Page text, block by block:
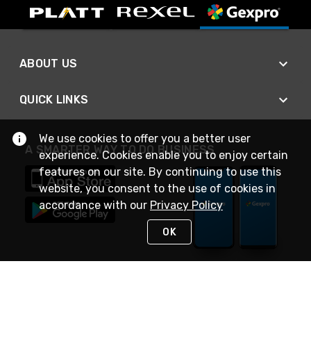
ABOUT US
QUICK LINKS
A SMARTER WAY TO DO BUSINESS
We use cookies to offer you a better user
experience. Cookies enable you to enjoy certain
features on our site. By continuing to use this
website, you consent to the use of cookies in
accordance with our Privacy Policy
OK